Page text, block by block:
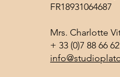
FR18931064687
Mrs. Charlotte
+ 33 (0)7 88 66